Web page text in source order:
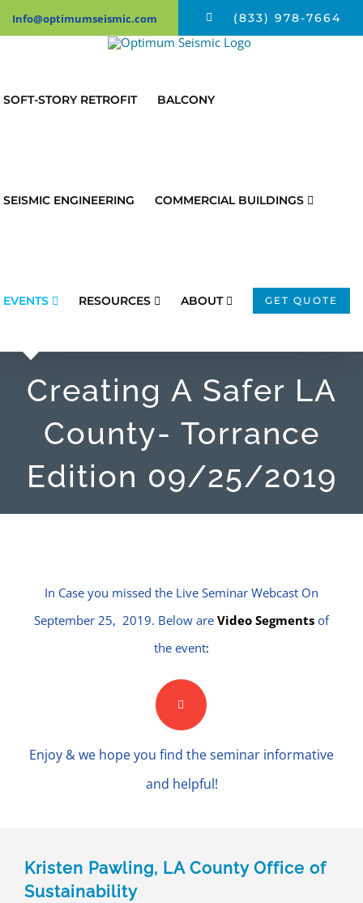
Skip
to
Info@optimumseismic.com (833) 978-7664
SOFT-STORY RETROFIT BALCONY
SEISMIC ENGINEERING COMMERCIAL BUILDINGS
EVENTS RESOURCES ABOUT GET QUOTE
Creating A Safer LA
County- Torrance
Edition 09/25/2019
In Case you missed the Live Seminar Webcast On
September 25, 2019. Below are Video Segments of
the event:
Enjoy & we hope you find the seminar informative
and helpful!
Kristen Pawling, LA County Office of
Sustainability